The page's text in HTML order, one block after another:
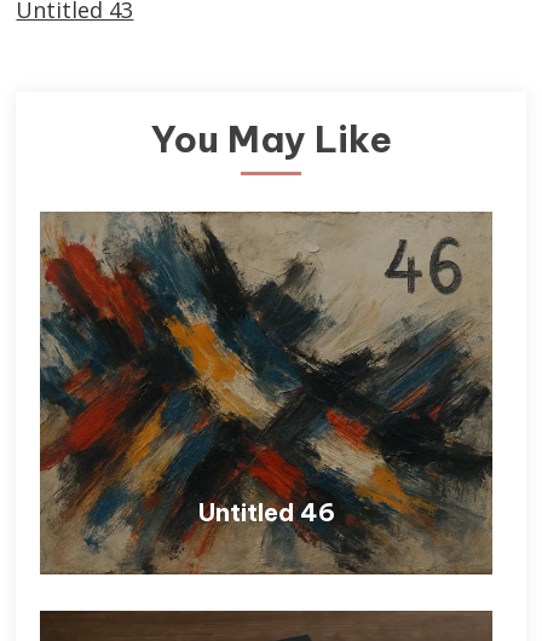
Untitled 43
You May Like
Untitled 46